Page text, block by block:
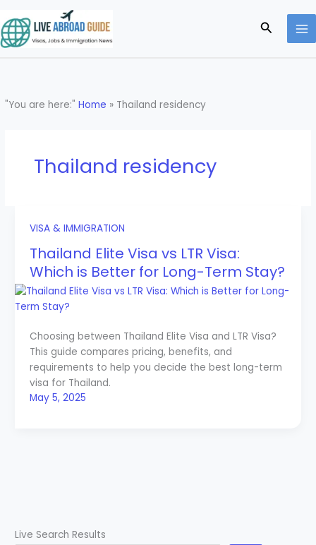
to
content
Search
"You are here:"Home » Thailand residency
Thailand residency
VISA & IMMIGRATION
Thailand Elite Visa vs LTR Visa:
Which is Better for Long-Term Stay?
Choosing between Thailand Elite Visa and LTR Visa?
This guide compares pricing, benefits, and
requirements to help you decide the best long-term
visa for Thailand.
May 5, 2025
Live Search Results